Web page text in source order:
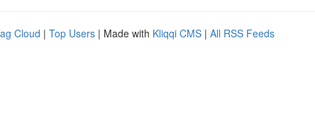
Cloud | Top Users | Made with Kliqqi CMS | All RSS Feeds